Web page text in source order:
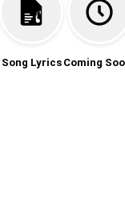
Song Lyrics Coming